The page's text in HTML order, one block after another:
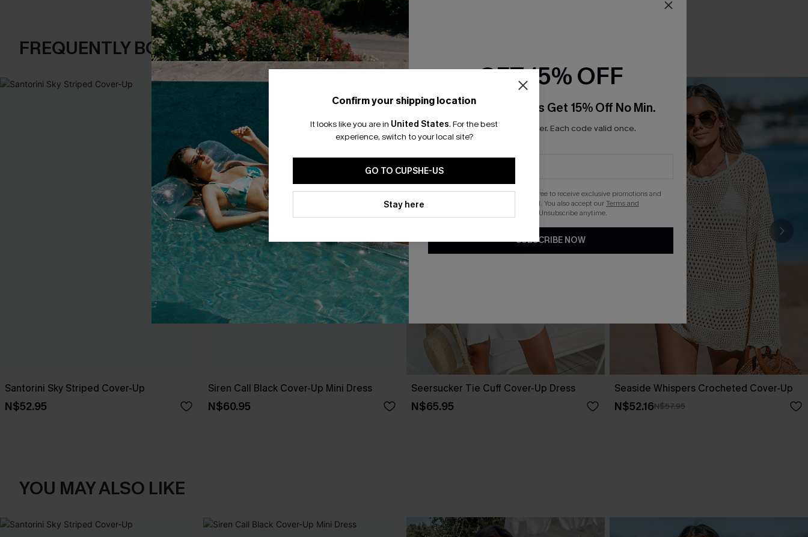
FREQUENTLY BOUGHT TOGETHER
Santorini Sky Striped Cover-Up
N$52.95
Siren Call Black Cover-Up Mini Dress
N$60.95
Seersucker Tie Cuff Cover-Up Dress
N$65.95
Seaside Whispers Crocheted Cover-Up
N$52.16N$57.95
YOU MAY ALSO LIKE
Confirm your shipping location
It looks like you are in United States. For the best
experience, switch to your local site?
GO TO CUPSHE-US
Stay here
GET 15% OFF
Email Subscribers Get 15% Off No Min.
*One code per order. Each code valid once.
By clicking this button, you agree to receive exclusive promotions and
updates from Cupshe via email. You also accept ourTerms and
. Unsubscribe anytime.
SUBSCRIBE NOW